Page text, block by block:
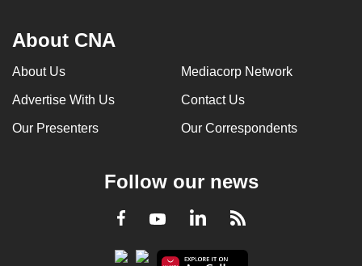
About CNA
About Us Mediacorp Network
Advertise With Us Contact Us
Our Presenters Our Correspondents
Follow our news
Facebook
YoutubeLinkedInRSS